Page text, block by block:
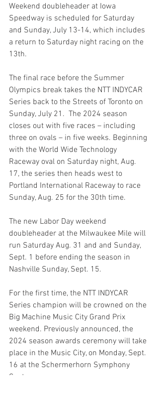
Weekend doubleheader at Iowa
Speedway is scheduled for Saturday
and Sunday, July 13-14, which includes
a return to Saturday night racing on the
13th.
The final race before the Summer
Olympics break takes the NTT INDYCAR
Series back to the Streets of Toronto on
Sunday, July 21.  The 2024 season
closes out with five races – including
three on ovals – in five weeks. Beginning
with the World Wide Technology
Raceway oval on Saturday night, Aug.
17, the series then heads west to
Portland International Raceway to race
Sunday, Aug. 25 for the 30th time.
The new Labor Day weekend
doubleheader at the Milwaukee Mile will
run Saturday Aug. 31 and and Sunday,
Sept. 1 before ending the season in
Nashville Sunday, Sept. 15.
For the first time, the NTT INDYCAR
Series champion will be crowned on the
Big Machine Music City Grand Prix
weekend. Previously announced, the
2024 season awards ceremony will take
place in the Music City, on Monday, Sept.
16 at the Schermerhorn Symphony
Center.